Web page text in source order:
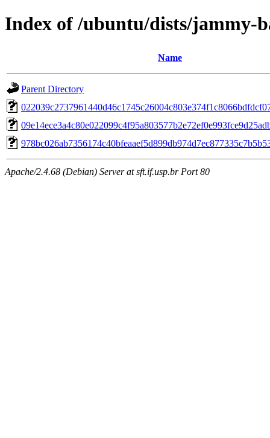
Index of /ubuntu/dists/jammy-
Name
Parent Directory
Apache/2.4.68 (Debian) Server at sft.if.usp.br Port 80